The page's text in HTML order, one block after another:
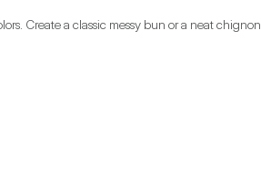
Create a classic messy bun or a neat chignon.